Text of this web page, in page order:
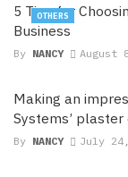
5 Tips for
Business
By NANCY August
OTHERS
Making an
Systems’
By NANCY July